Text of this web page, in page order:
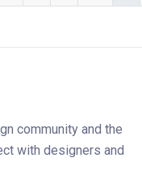
community and the
with designers and